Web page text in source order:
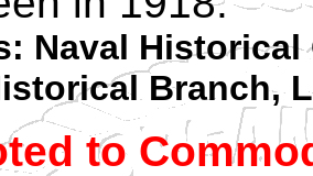
Naval
Branch,
to